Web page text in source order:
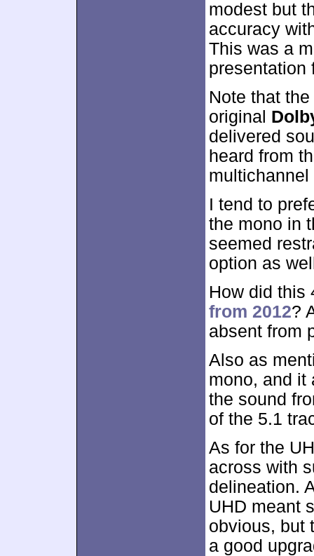
modest but
accuracy
This was a
presentation
Note that
original
delivered
heard from
I tend to
the mono in
seemed
option as
How did this
from 2012?
absent from
Also as
mono, and it
the sound
of the 5.1
As for the
across with
delineation.
UHD meant
obvious, but
a good